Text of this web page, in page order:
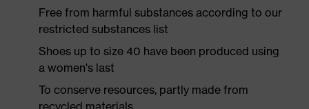
Free from harmful substances according to our
restricted substances list
Shoes up to size 40 have been produced using
a women's last
To conserve resources, partly made from
recycled materials